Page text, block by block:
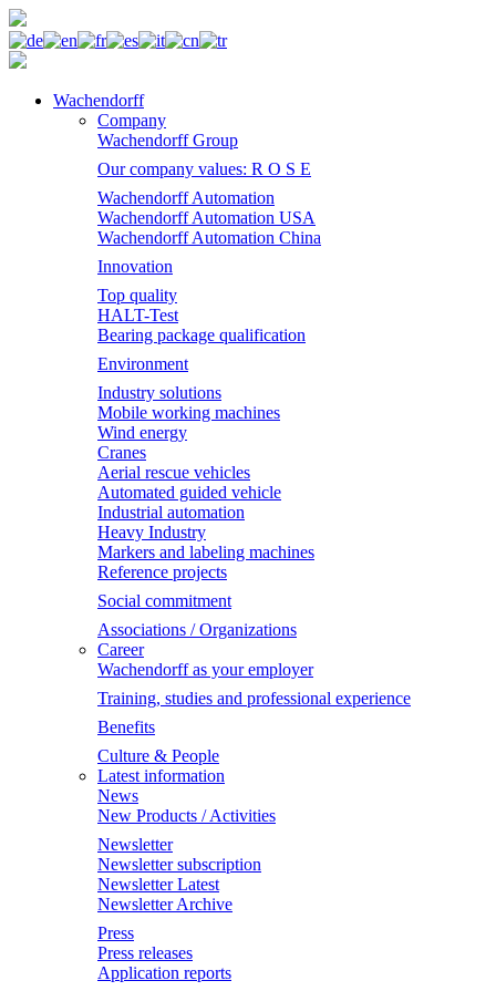
Wachendorff
Company
Wachendorff Group
Our company values: R O S E
Wachendorff Automation
Wachendorff Automation USA
Wachendorff Automation China
Innovation
Top quality
HALT-Test
Bearing package qualification
Environment
Industry solutions
Mobile working machines
Wind energy
Cranes
Aerial rescue vehicles
Automated guided vehicle
Industrial automation
Heavy Industry
Markers and labeling machines
Reference projects
Social commitment
Associations / Organizations
Career
Wachendorff as your employer
Training, studies and professional experience
Benefits
Culture & People
Latest information
News
New Products / Activities
Newsletter
Newsletter subscription
Newsletter Latest
Newsletter Archive
Press
Press releases
Application reports